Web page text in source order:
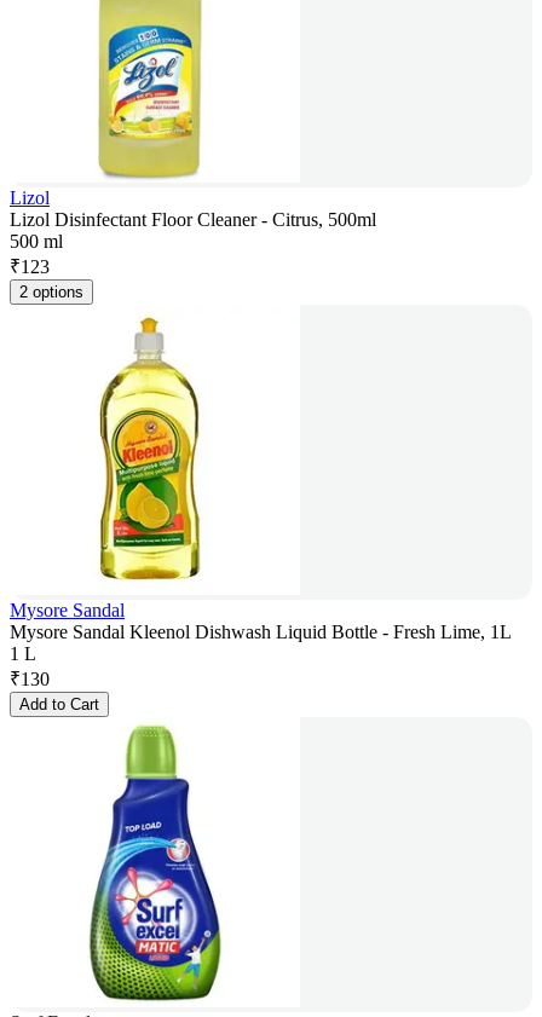
Lizol
Lizol Disinfectant Floor Cleaner - Citrus, 500ml
500 ml
₹123
2 options
Mysore Sandal
Mysore Sandal Kleenol Dishwash Liquid Bottle - Fresh Lime, 1L
1 L
₹130
Add to Cart